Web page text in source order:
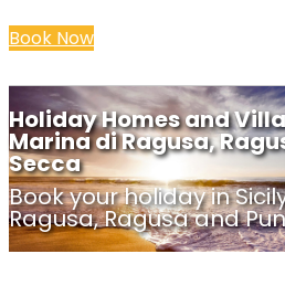
Book Now
Holiday Homes and
Marina di Ragusa,
Secca
Book your holiday in
Ragusa, Ragusa and